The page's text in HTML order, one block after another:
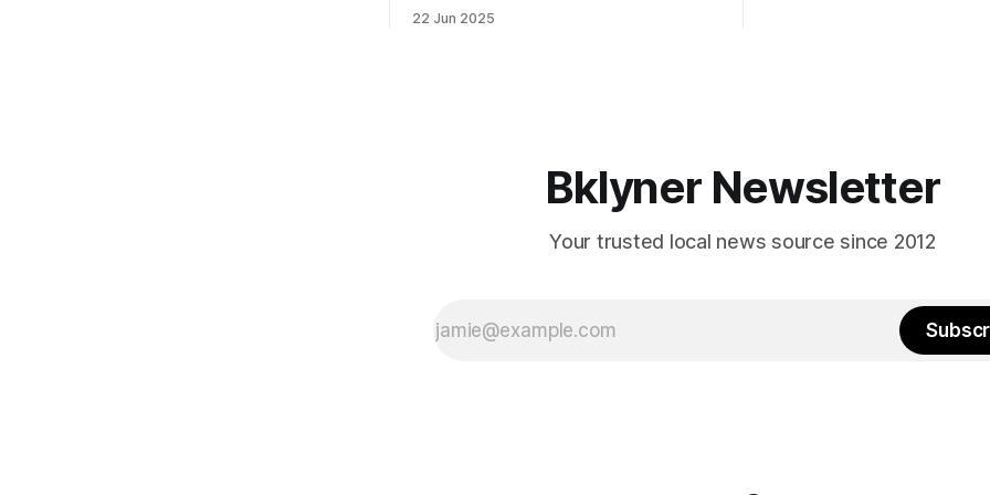
mean for Brooklyn’s families—especially
22 Jun 2025
Bklyner Newsletter
Your trusted local news source since 2012